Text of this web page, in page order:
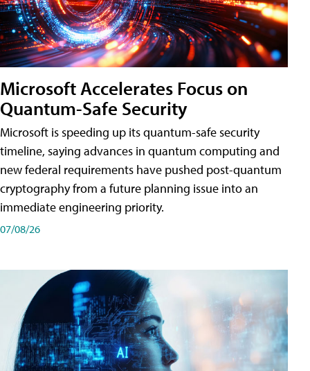
Microsoft Accelerates Focus on
Quantum-Safe Security
Microsoft is speeding up its quantum-safe security
timeline, saying advances in quantum computing and
new federal requirements have pushed post-quantum
cryptography from a future planning issue into an
immediate engineering priority.
07/08/26